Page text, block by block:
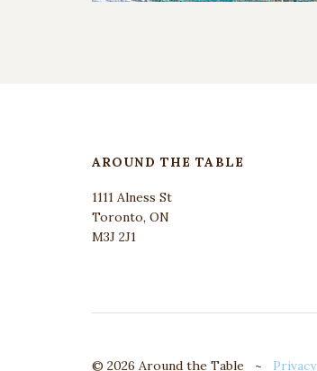
AROUND THE TABLE
1111 Alness St
Toronto, ON
M3J 2J1
© 2026 Around the Table ~ Privacy